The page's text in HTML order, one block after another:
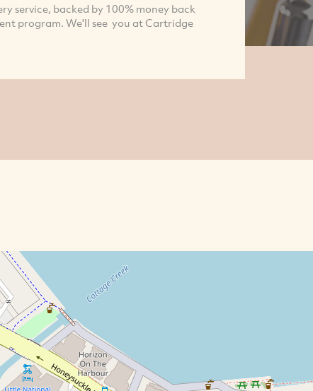
service, backed by 100% money back
program. We'll see you at Cartridge